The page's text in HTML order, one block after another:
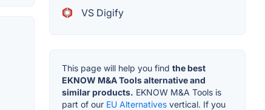
VS Digify
This page will help you find the best
EKNOW M&A Tools alternative and
similar products. EKNOW M&A Tools is
part of our EU Alternatives vertical. If you